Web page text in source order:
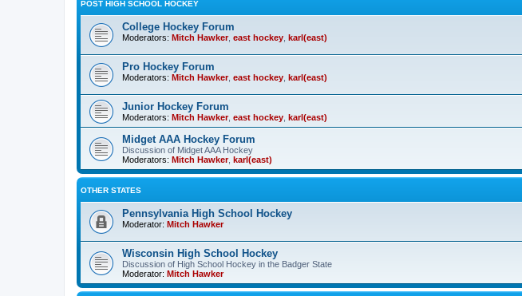
POST HIGH SCHOOL HOCKEY
College Hockey Forum
Moderators: Mitch Hawker, east hockey karl(east)
Pro Hockey Forum
Moderators: Mitch Hawker, east hockey karl(east)
Junior Hockey Forum
Moderators: Mitch Hawker, east hockey karl(east)
Midget AAA Hockey Forum
Discussion of Midget AAA Hockey
Moderators: Mitch Hawker, karl(east)
OTHER STATES
Pennsylvania High School Hockey
Moderator: Mitch Hawker
Wisconsin High School Hockey
Discussion of High School Hockey in the Badger State
Moderator: Mitch Hawker